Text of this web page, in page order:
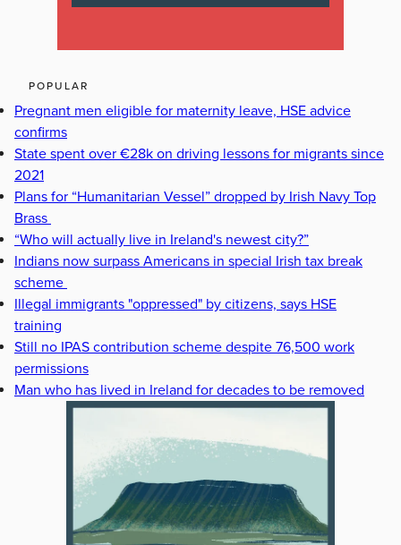
POPULAR
Pregnant men eligible for maternity leave, HSE advice
confirms
State spent over €28k on driving lessons for migrants since
2021
Plans for “Humanitarian Vessel” dropped by Irish Navy Top
Brass
“Who will actually live in Ireland's newest city?”
Indians now surpass Americans in special Irish tax break
scheme
Illegal immigrants "oppressed" by citizens, says HSE
training
Still no IPAS contribution scheme despite 76,500 work
permissions
Man who has lived in Ireland for decades to be removed